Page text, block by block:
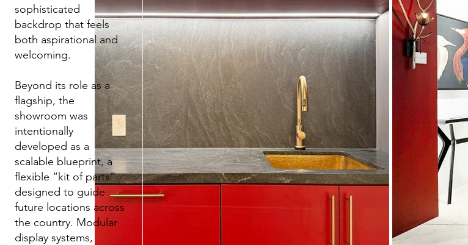
sophisticated
backdrop that feels
both aspirational and
welcoming.
Beyond its role as a
flagship, the
showroom was
intentionally
developed as a
scalable blueprint, a
flexible “kit of parts”
designed to guide
future locations across
the country. Modular
display systems,